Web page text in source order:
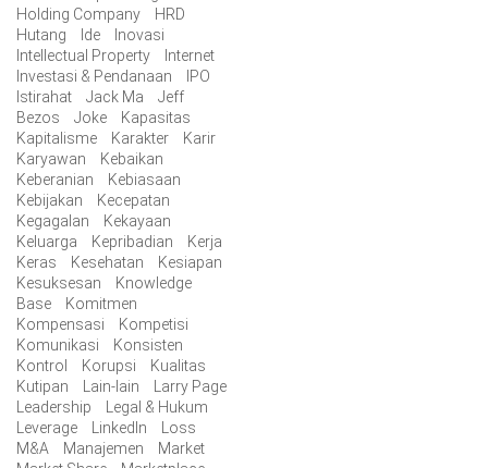
Holding Company
HRD
Hutang
Ide
Inovasi
Intellectual Property
Internet
Investasi & Pendanaan
IPO
Istirahat
Jack Ma
Jeff
Bezos
Joke
Kapasitas
Kapitalisme
Karakter
Karir
Karyawan
Kebaikan
Keberanian
Kebiasaan
Kebijakan
Kecepatan
Kegagalan
Kekayaan
Keluarga
Kepribadian
Kerja
Keras
Kesehatan
Kesiapan
Kesuksesan
Knowledge
Base
Komitmen
Kompensasi
Kompetisi
Komunikasi
Konsisten
Kontrol
Korupsi
Kualitas
Kutipan
Lain-lain
Larry Page
Leadership
Legal & Hukum
Leverage
LinkedIn
Loss
M&A
Manajemen
Market